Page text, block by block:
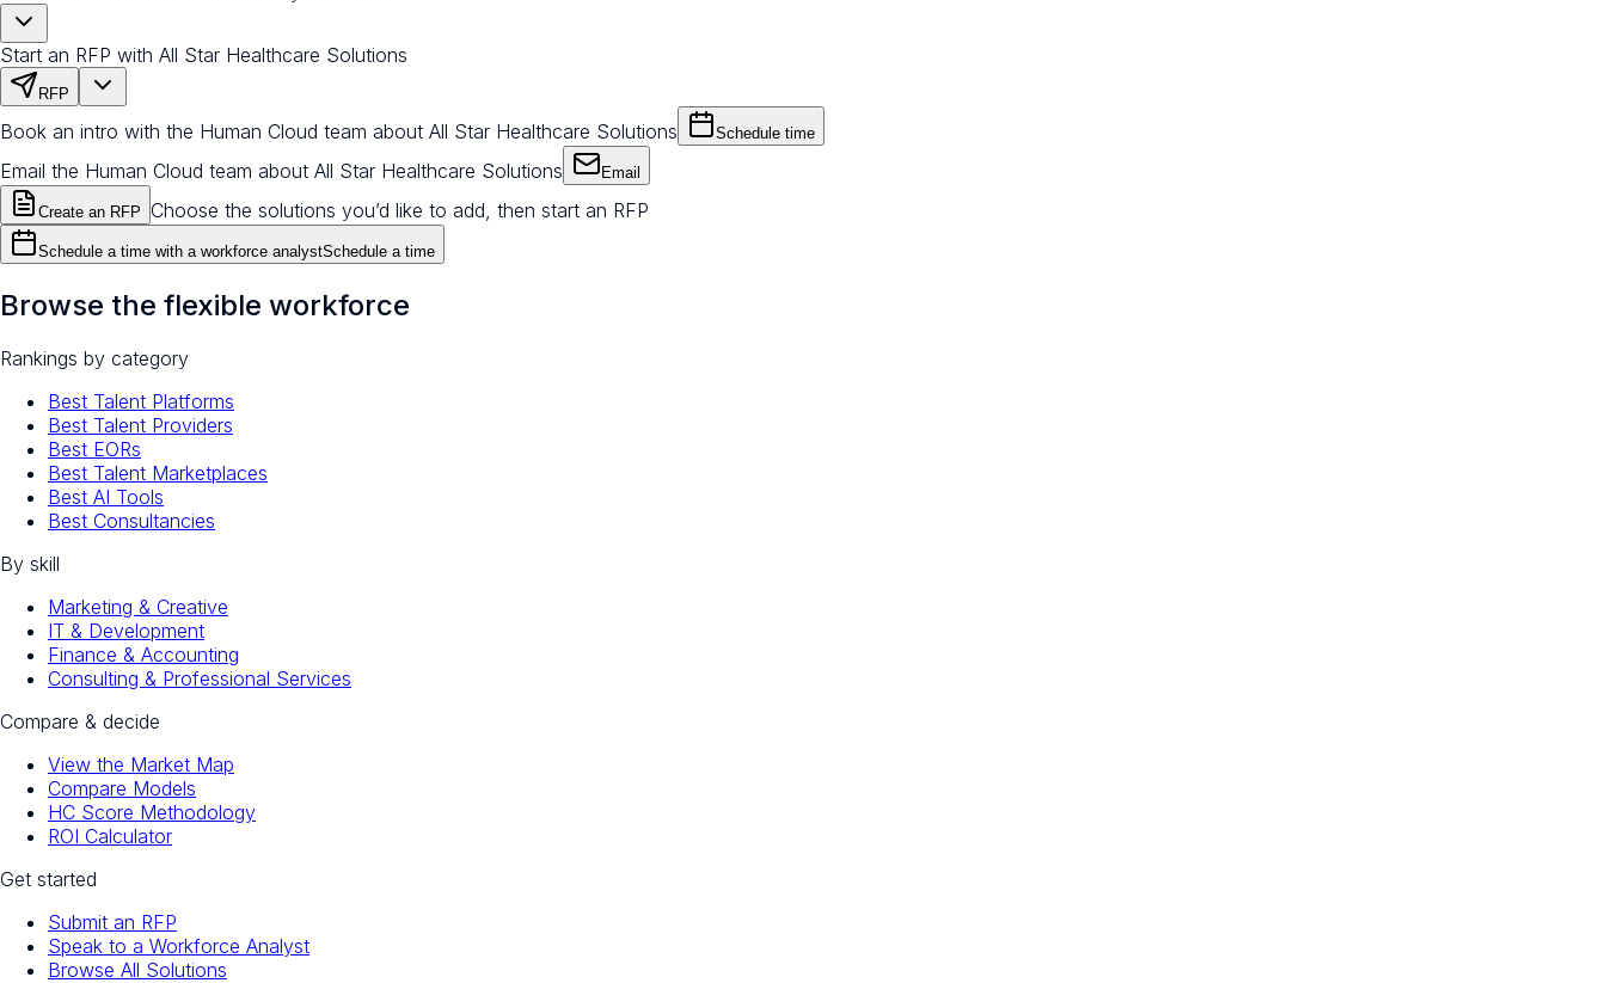
Start an RFP with All Star Healthcare Solutions
RFP
Book an intro with the Human Cloud team about All Star Healthcare Solutions Schedule time
Email the Human Cloud team about All Star Healthcare Solutions Email
Create an RFP Choose the solutions you’d like to add, then start an RFP
Schedule a time with a workforce analystSchedule a time
Browse the flexible workforce
Rankings by category
Best Talent Platforms
Best Talent Providers
Best EORs
Best Talent Marketplaces
Best AI Tools
Best Consultancies
By skill
Marketing & Creative
IT & Development
Finance & Accounting
Consulting & Professional Services
Compare & decide
View the Market Map
Compare Models
HC Score Methodology
ROI Calculator
Get started
Submit an RFP
Speak to a Workforce Analyst
Browse All Solutions